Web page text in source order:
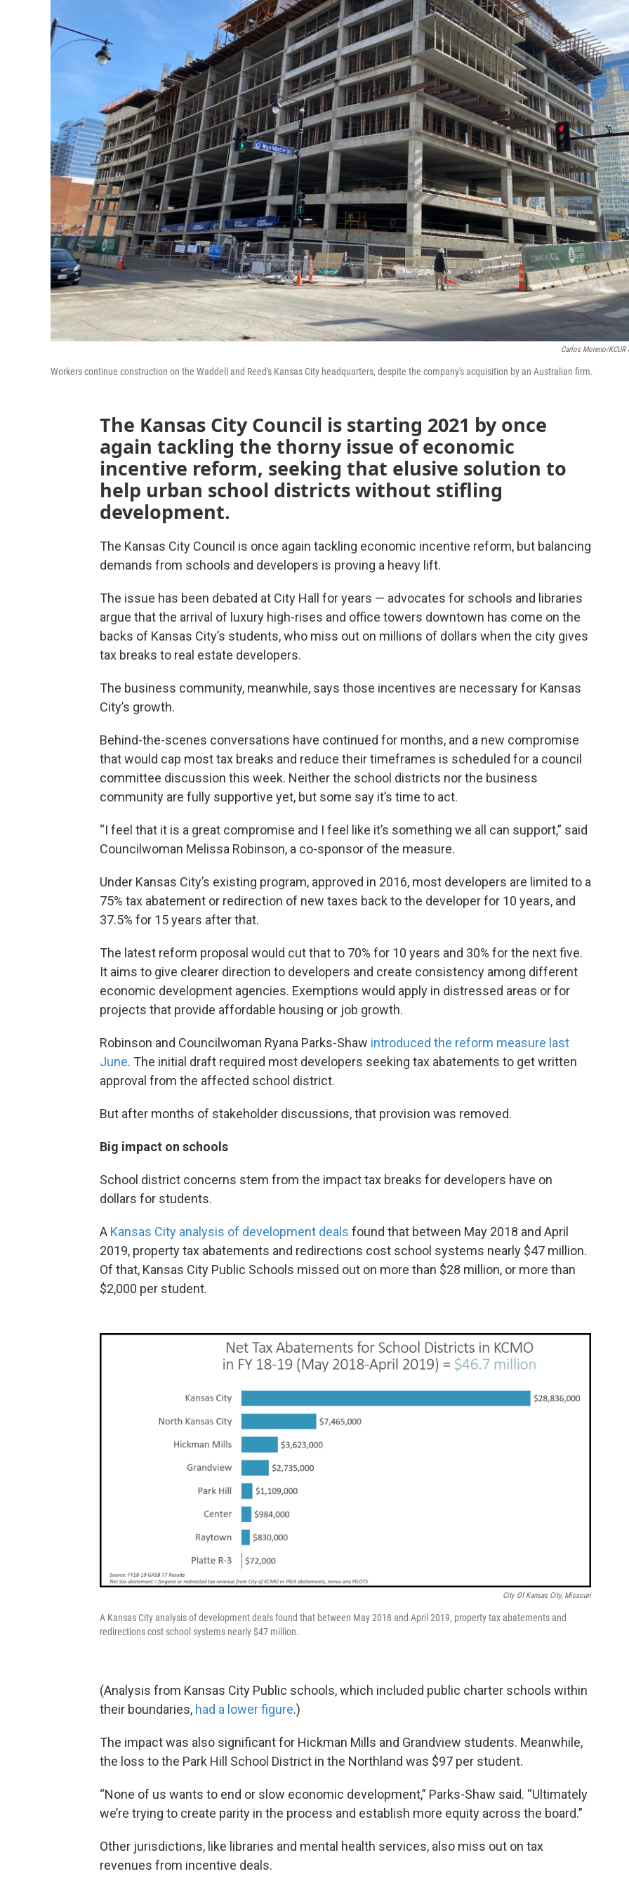
Carlos Moreno/KCUR
Workers continue construction on the Waddell and Reed's Kansas City headquarters, despite the company's acquisition by an Australian firm.
The Kansas City Council is starting 2021 by once
again tackling the thorny issue of economic
incentive reform, seeking that elusive solution to
help urban school districts without stifling
development.
The Kansas City Council is once again tackling economic incentive reform, but balancing
demands from schools and developers is proving a heavy lift.
The issue has been debated at City Hall for years — advocates for schools and libraries
argue that the arrival of luxury high-rises and office towers downtown has come on the
backs of Kansas City’s students, who miss out on millions of dollars when the city gives
tax breaks to real estate developers.
The business community, meanwhile, says those incentives are necessary for Kansas
City’s growth.
Behind-the-scenes conversations have continued for months, and a new compromise
that would cap most tax breaks and reduce their timeframes is scheduled for a council
committee discussion this week. Neither the school districts nor the business
community are fully supportive yet, but some say it’s time to act.
“I feel that it is a great compromise and I feel like it’s something we all can support,” said
Councilwoman Melissa Robinson, a co-sponsor of the measure.
Under Kansas City’s existing program, approved in 2016, most developers are limited to a
75% tax abatement or redirection of new taxes back to the developer for 10 years, and
37.5% for 15 years after that.
The latest reform proposal would cut that to 70% for 10 years and 30% for the next five.
It aims to give clearer direction to developers and create consistency among different
economic development agencies. Exemptions would apply in distressed areas or for
projects that provide affordable housing or job growth.
Robinson and Councilwoman Ryana Parks-Shaw introduced the reform measure last
June. The initial draft required most developers seeking tax abatements to get written
approval from the affected school district.
But after months of stakeholder discussions, that provision was removed.
Big impact on schools
School district concerns stem from the impact tax breaks for developers have on
dollars for students.
A Kansas City analysis of development deals found that between May 2018 and April
2019, property tax abatements and redirections cost school systems nearly $47 million.
Of that, Kansas City Public Schools missed out on more than $28 million, or more than
$2,000 per student.
City Of Kansas City, Missouri
A Kansas City analysis of development deals found that between May 2018 and April 2019, property tax abatements and
redirections cost school systems nearly $47 million.
(Analysis from Kansas City Public schools, which included public charter schools within
their boundaries, had a lower figure.)
The impact was also significant for Hickman Mills and Grandview students. Meanwhile,
the loss to the Park Hill School District in the Northland was $97 per student.
“None of us wants to end or slow economic development,” Parks-Shaw said. “Ultimately
we’re trying to create parity in the process and establish more equity across the board.”
Other jurisdictions, like libraries and mental health services, also miss out on tax
revenues from incentive deals.